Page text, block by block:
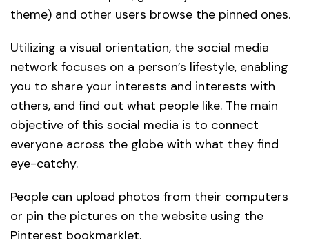
theme) and other users browse the pinned ones.
Utilizing a visual orientation, the social media
network focuses on a person’s lifestyle, enabling
you to share your interests and interests with
others, and find out what people like. The main
objective of this social media is to connect
everyone across the globe with what they find
eye-catchy.
People can upload photos from their computers
or pin the pictures on the website using the
Pinterest bookmarklet.